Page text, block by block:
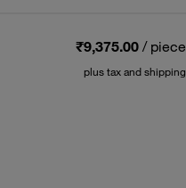
₹9,375.00 / piece
plus tax and shipping